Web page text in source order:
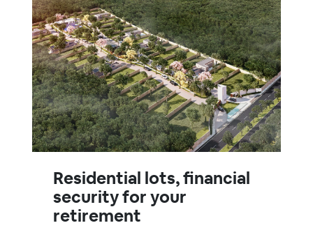
Residential lots, financial
security for your
retirement